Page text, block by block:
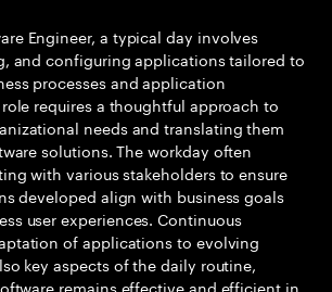
Engineer, a typical day involves
and configuring applications tailored to
processes and application
requires a thoughtful approach to
needs and translating them
solutions. The workday often
with various stakeholders to ensure
developed align with business goals
user experiences. Continuous
of applications to evolving
key aspects of the daily routine,
remains effective and efficient in